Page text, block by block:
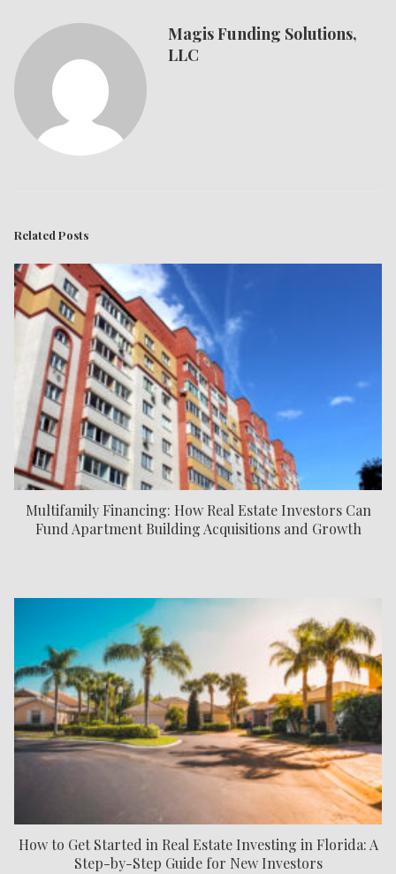
Magis Funding Solutions,
LLC
Related Posts
Multifamily Financing: How Real Estate Investors Can
Fund Apartment Building Acquisitions and Growth
How to Get Started in Real Estate Investing in Florida: A
Step-by-Step Guide for New Investors